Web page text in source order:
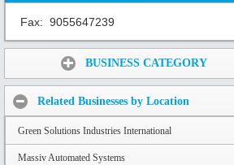
Fax: 9055647239
BUSINESS CATEGORY
Related Businesses by Location
Green Solutions Industries International
Massiv Automated Systems